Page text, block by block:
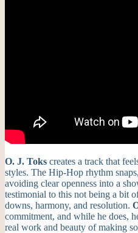
O. J. Toks creates a track that
styles. The Hip-Hop rhythm
avoiding clear openness into a
testimonial to this not being a bit
downs, harmony, and resolution.
commitment, and while he does,
real work and beauty of making